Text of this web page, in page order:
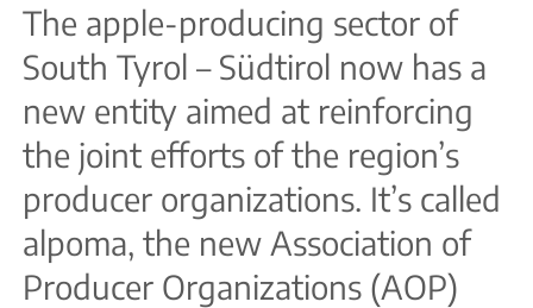
The apple-producing sector of
South Tyrol – Südtirol now has a
new entity aimed at reinforcing
the joint efforts of the region’s
producer organizations. It’s called
alpoma, the new Association of
Producer Organizations (AOP)